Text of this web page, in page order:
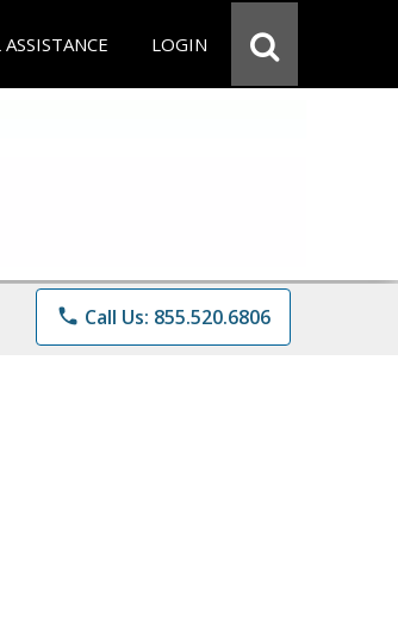
LOGIN
phone Call Us: 855.520.6806